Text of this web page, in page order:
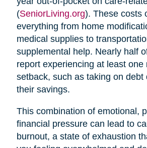
(SeniorLiving.org). These costs
everything from home
medical supplies to
supplemental help. Nearly half
report experiencing at least one
setback, such as taking on debt
their savings.
This combination of emotional,
financial pressure can lead to
burnout, a state of exhaustion